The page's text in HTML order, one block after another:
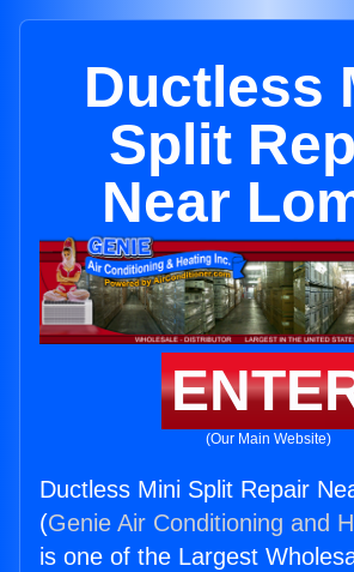
Ductless
Split
Near
(Our Main Website)
Ductless Mini Split Repair
(Genie Air Conditioning and
is one of the Largest